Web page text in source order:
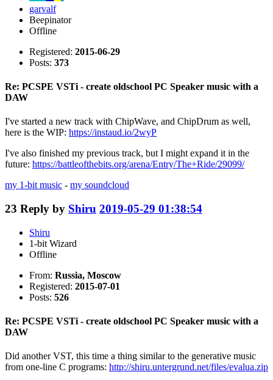
garvalf
Beepinator
Offline
Registered: 2015-06-29
Posts: 373
Re: PCSPE VSTi - create oldschool PC Speaker music with a
DAW
I've started a new track with ChipWave, and ChipDrum as well,
here is the WIP: https://instaud.io/2wyP
I've also finished my previous track, but I might expand it in the
future: https://battleofthebits.org/arena/Entry/The+Ride/29099/
my 1-bit music - my soundcloud
23 Reply by Shiru 2019-05-29 01:38:54
Shiru
1-bit Wizard
Offline
From: Russia, Moscow
Registered: 2015-07-01
Posts: 526
Re: PCSPE VSTi - create oldschool PC Speaker music with a
DAW
Did another VST, this time a thing similar to the generative music
from one-line C programs: http://shiru.untergrund.net/files/evalua.zip